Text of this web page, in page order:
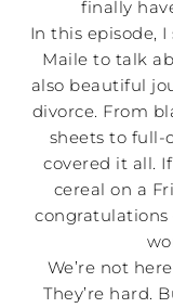
finally
In this episode,
Maile to talk
also beautiful
divorce. From
sheets to full-
covered it all.
cereal on a
congratulations
We’re not
They’re hard.